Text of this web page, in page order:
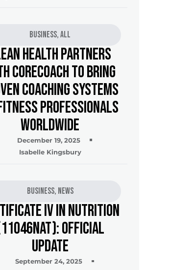
Business,All
Health Partners
CoreCoach to Bring
Coaching Systems
Professionals
Worldwide
December 19, 2025
Isabelle Kingsbury
Business, News
IV in Nutrition
Official
Update
September 24, 2025